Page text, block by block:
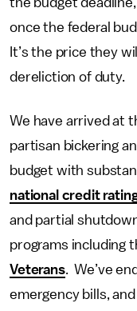
once the federal
It’s the price they
dereliction of duty.
We have arrived at
partisan bickering
budget with
national credit
and partial
programs including
Veterans. We’ve
emergency bills,